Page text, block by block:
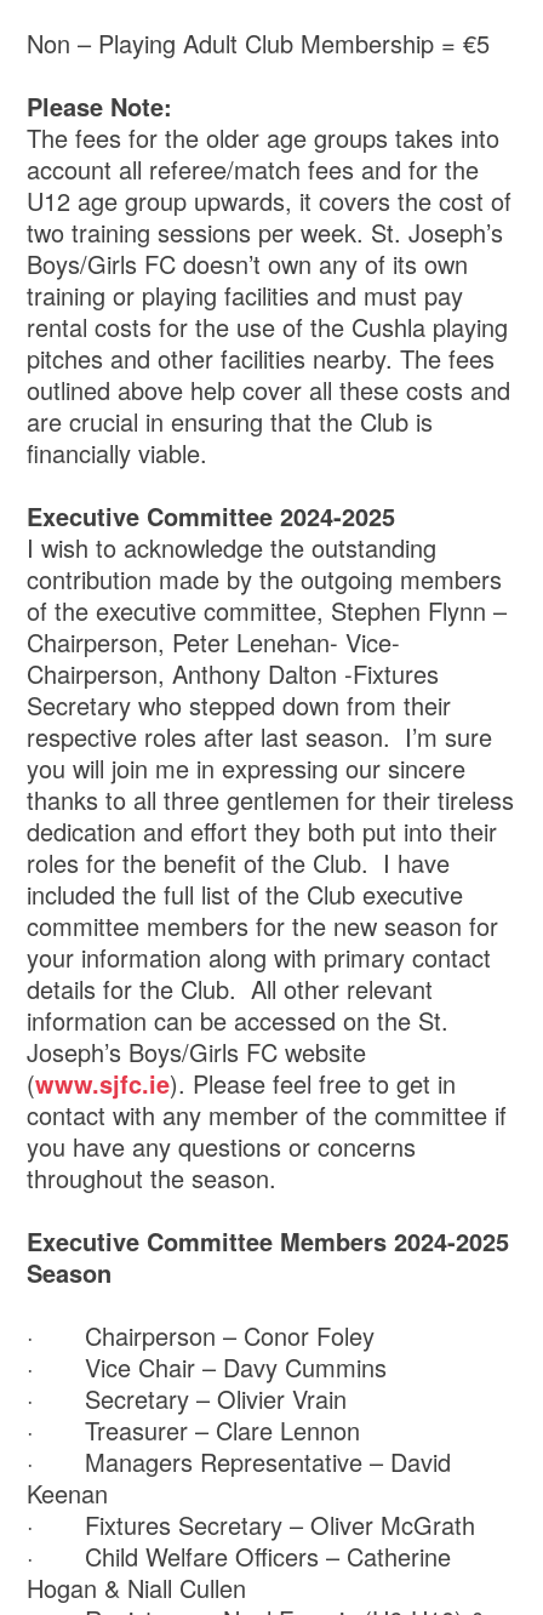
Non – Playing Adult Club Membership = €5
Please Note:
The fees for the older age groups takes into
account all referee/match fees and for the
U12 age group upwards, it covers the cost of
two training sessions per week. St. Joseph’s
Boys/Girls FC doesn’t own any of its own
training or playing facilities and must pay
rental costs for the use of the Cushla playing
pitches and other facilities nearby. The fees
outlined above help cover all these costs and
are crucial in ensuring that the Club is
financially viable.
Executive Committee 2024-2025
I wish to acknowledge the outstanding
contribution made by the outgoing members
of the executive committee, Stephen Flynn –
Chairperson, Peter Lenehan- Vice-
Chairperson, Anthony Dalton -Fixtures
Secretary who stepped down from their
respective roles after last season. I’m sure
you will join me in expressing our sincere
thanks to all three gentlemen for their tireless
dedication and effort they both put into their
roles for the benefit of the Club. I have
included the full list of the Club executive
committee members for the new season for
your information along with primary contact
details for the Club. All other relevant
information can be accessed on the St.
Joseph’s Boys/Girls FC website
(www.sjfc.ie). Please feel free to get in
contact with any member of the committee if
you have any questions or concerns
throughout the season.
Executive Committee Members 2024-2025
Season
· Chairperson – Conor Foley
· Vice Chair – Davy Cummins
· Secretary – Olivier Vrain
· Treasurer – Clare Lennon
· Managers Representative – David
Keenan
· Fixtures Secretary – Oliver McGrath
· Child Welfare Officers – Catherine
Hogan & Niall Cullen